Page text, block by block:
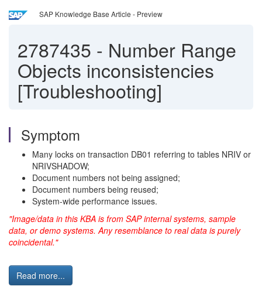
SAP Knowledge Base Article - Preview
2787435 - Number Range
Objects inconsistencies
[Troubleshooting]
Symptom
Many locks on transaction DB01 referring to tables NRIV or
NRIVSHADOW;
Document numbers not being assigned;
Document numbers being reused;
System-wide performance issues.
"Image/data in this KBA is from SAP internal systems, sample
data, or demo systems. Any resemblance to real data is purely
coincidental."
Read more...